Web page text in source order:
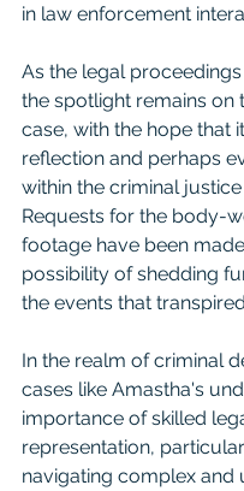
in law enforcement
As the legal
the spotlight remains on
case, with the hope that
reflection and perhaps
within the criminal
Requests for the body-
footage have been
possibility of shedding
the events that
In the realm of criminal
cases like Amastha's
importance of skilled
representation,
navigating complex and